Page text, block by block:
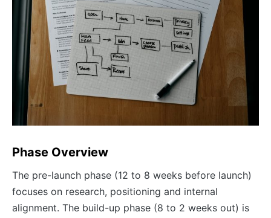
Phase Overview
The pre-launch phase (12 to 8 weeks before launch)
focuses on research, positioning and internal
alignment. The build-up phase (8 to 2 weeks out) is